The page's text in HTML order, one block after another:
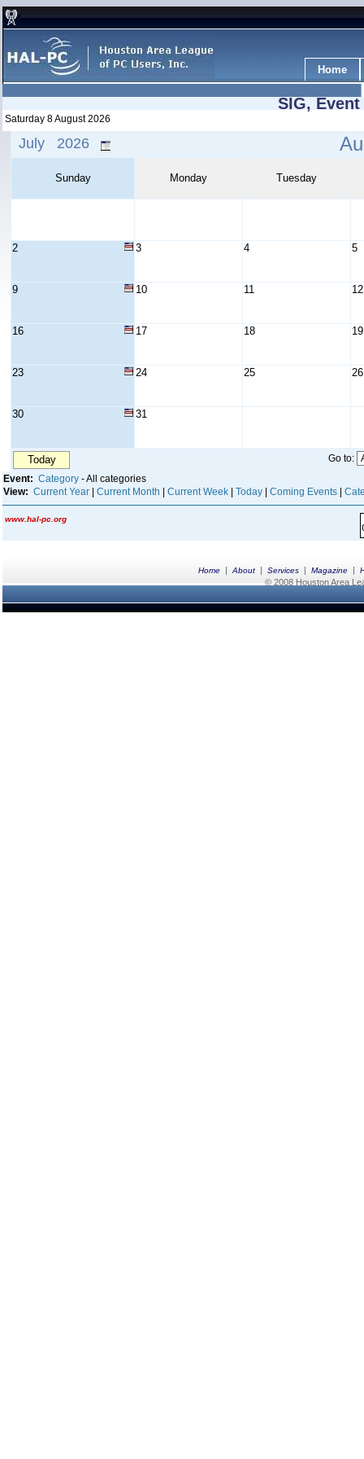
Home
SIG,
Saturday 8 August 2026
July 2026
Sunday Monday Tuesday
2 3 4 5
9 10 11 12
16 17 18 19
23 24 25 26
30 31
Today
Go to:
Event: Category - All categories
View: Current Year Current Month Current Week Today Coming Events
www.hal-pc.org
Home | About | Services | Magazine |
© 2008 Houston Area